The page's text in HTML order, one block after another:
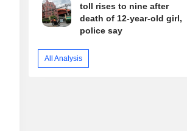
toll rises to nine after
death of 12-year-old girl,
police say
All Analysis